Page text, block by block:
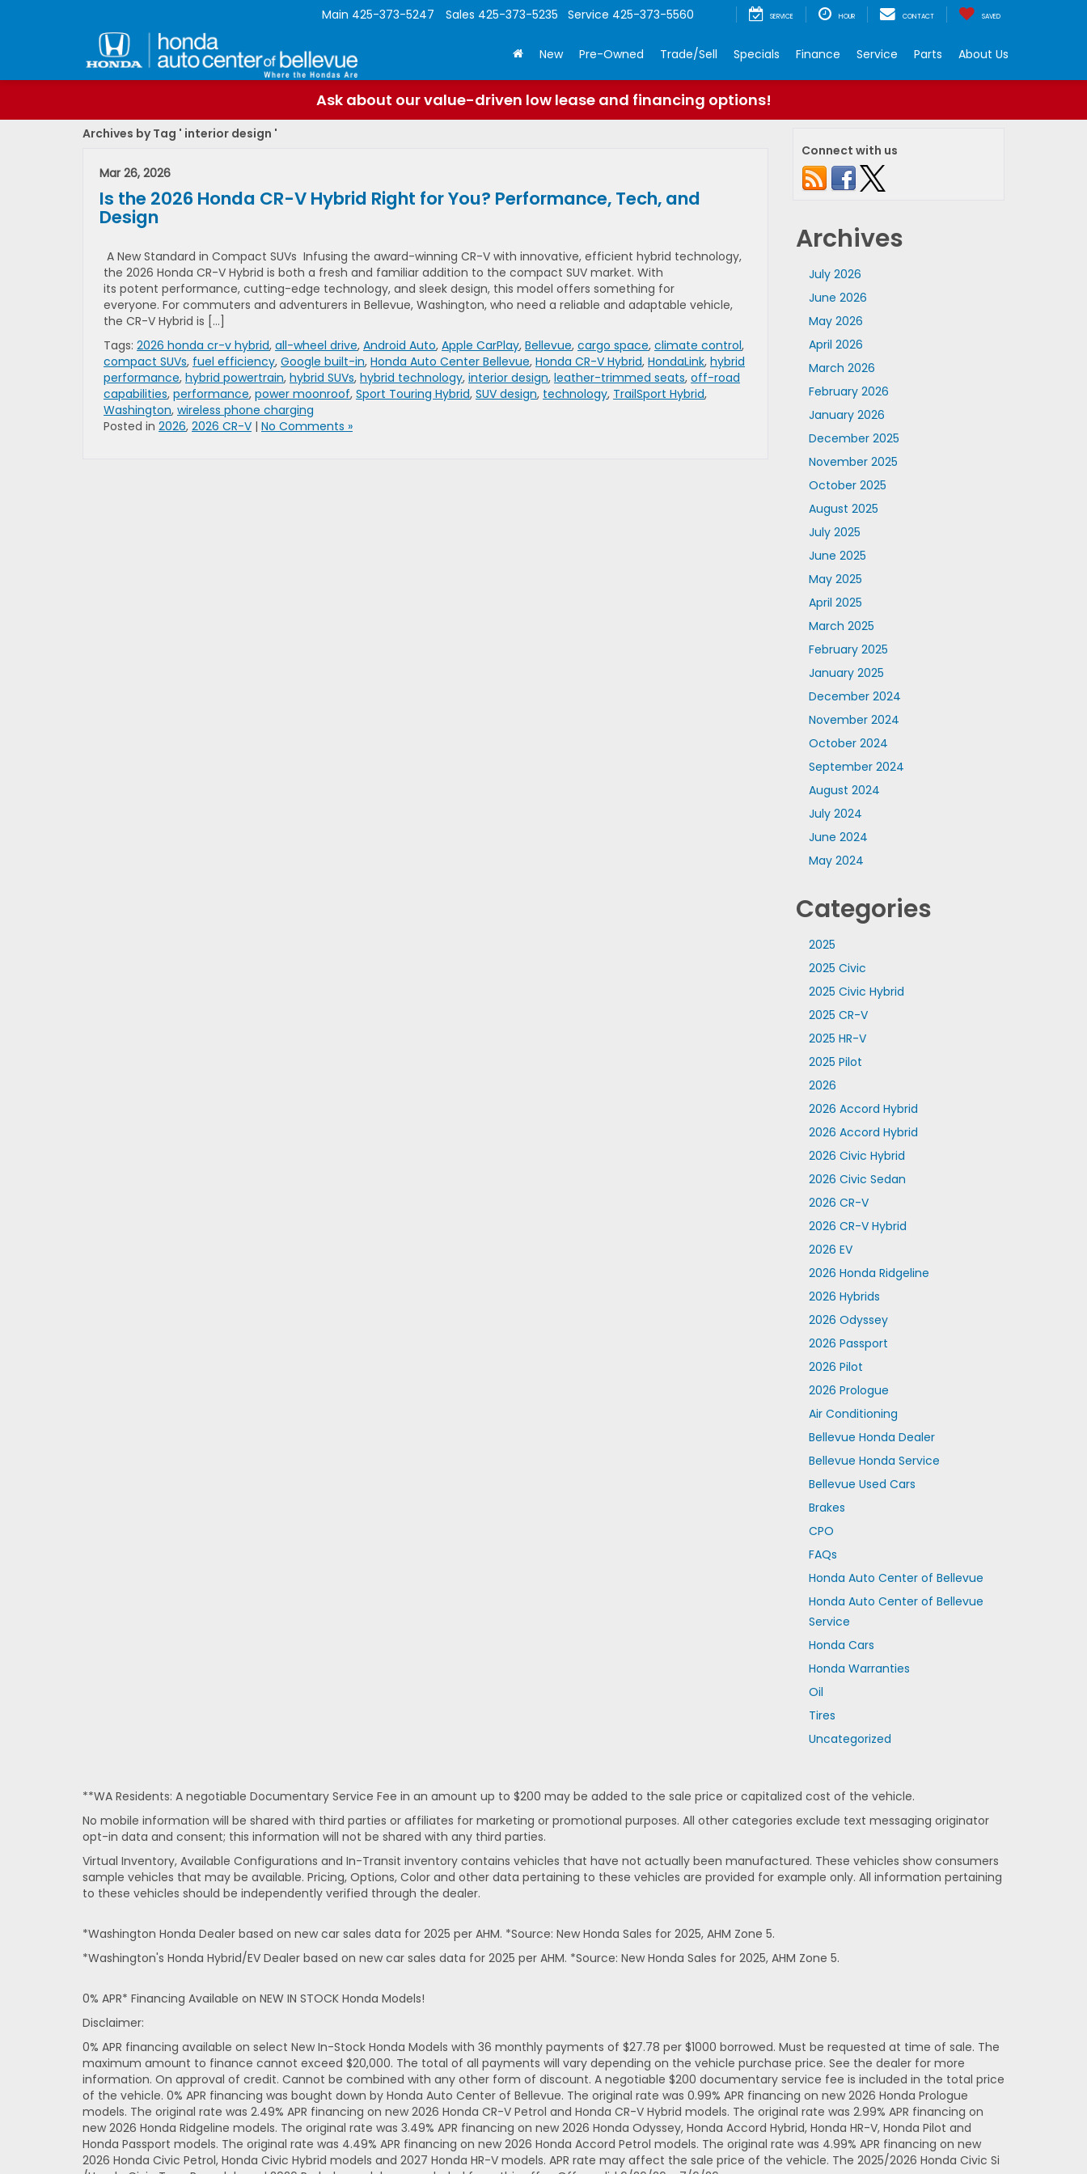
Main 425-373-5247 Sales 425-373-5235 Service 425-373-5560 SERVICE HOUR CONTACT SAVED
New Pre-Owned Trade/Sell Specials Finance Service Parts About Us
Ask about our value-driven low lease and financing options!
Archives by Tag ' interior design '
Mar 26, 2026
Is the 2026 Honda CR-V Hybrid Right for You? Performance, Tech, and
Design
A New Standard in Compact SUVs Infusing the award-winning CR-V with innovative, efficient hybrid technology,
the 2026 Honda CR-V Hybrid is both a fresh and familiar addition to the compact SUV market. With
its potent performance, cutting-edge technology, and sleek design, this model offers something for
everyone. For commuters and adventurers in Bellevue, Washington, who need a reliable and adaptable vehicle,
the CR-V Hybrid is […]
Tags: 2026 honda cr-v hybrid, all-wheel drive, Android Auto, Apple CarPlay, Bellevue, cargo space, climate control,
compact SUVs, fuel efficiency, Google built-in, Honda Auto Center Bellevue, Honda CR-V Hybrid, HondaLink, hybrid
performance, hybrid powertrain, hybrid SUVs, hybrid technology, interior design, leather-trimmed seats, off-road
capabilities, performance, power moonroof, Sport Touring Hybrid, SUV design, technology, TrailSport Hybrid,
Washington, wireless phone charging
Posted in 2026, 2026 CR-V | No Comments »
Connect with us
Archives
July 2026
June 2026
May 2026
April 2026
March 2026
February 2026
January 2026
December 2025
November 2025
October 2025
August 2025
July 2025
June 2025
May 2025
April 2025
March 2025
February 2025
January 2025
December 2024
November 2024
October 2024
September 2024
August 2024
July 2024
June 2024
May 2024
Categories
2025
2025 Civic
2025 Civic Hybrid
2025 CR-V
2025 HR-V
2025 Pilot
2026
2026 Accord Hybrid
2026 Accord Hybrid
2026 Civic Hybrid
2026 Civic Sedan
2026 CR-V
2026 CR-V Hybrid
2026 EV
2026 Honda Ridgeline
2026 Hybrids
2026 Odyssey
2026 Passport
2026 Pilot
2026 Prologue
Air Conditioning
Bellevue Honda Dealer
Bellevue Honda Service
Bellevue Used Cars
Brakes
CPO
FAQs
Honda Auto Center of Bellevue
Honda Auto Center of Bellevue
Service
Honda Cars
Honda Warranties
Oil
Tires
Uncategorized
**WA Residents: A negotiable Documentary Service Fee in an amount up to $200 may be added to the sale price or capitalized cost of the vehicle.
No mobile information will be shared with third parties or affiliates for marketing or promotional purposes. All other categories exclude text messaging originator
opt-in data and consent; this information will not be shared with any third parties.
Virtual Inventory, Available Configurations and In-Transit inventory contains vehicles that have not actually been manufactured. These vehicles show consumers
sample vehicles that may be available. Pricing, Options, Color and other data pertaining to these vehicles are provided for example only. All information pertaining
to these vehicles should be independently verified through the dealer.
*Washington Honda Dealer based on new car sales data for 2025 per AHM. *Source: New Honda Sales for 2025, AHM Zone 5.
*Washington's Honda Hybrid/EV Dealer based on new car sales data for 2025 per AHM. *Source: New Honda Sales for 2025, AHM Zone 5.
0% APR* Financing Available on NEW IN STOCK Honda Models!
Disclaimer:
0% APR financing available on select New In-Stock Honda Models with 36 monthly payments of $27.78 per $1000 borrowed. Must be requested at time of sale. The
maximum amount to finance cannot exceed $20,000. The total of all payments will vary depending on the vehicle purchase price. See the dealer for more
information. On approval of credit. Cannot be combined with any other form of discount. A negotiable $200 documentary service fee is included in the total price
of the vehicle. 0% APR financing was bought down by Honda Auto Center of Bellevue. The original rate was 0.99% APR financing on new 2026 Honda Prologue
models. The original rate was 2.49% APR financing on new 2026 Honda CR-V Petrol and Honda CR-V Hybrid models. The original rate was 2.99% APR financing on
new 2026 Honda Ridgeline models. The original rate was 3.49% APR financing on new 2026 Honda Odyssey, Honda Accord Hybrid, Honda HR-V, Honda Pilot and
Honda Passport models. The original rate was 4.49% APR financing on new 2026 Honda Accord Petrol models. The original rate was 4.99% APR financing on new
2026 Honda Civic Petrol, Honda Civic Hybrid models and 2027 Honda HR-V models. APR rate may affect the sale price of the vehicle. The 2025/2026 Honda Civic Si